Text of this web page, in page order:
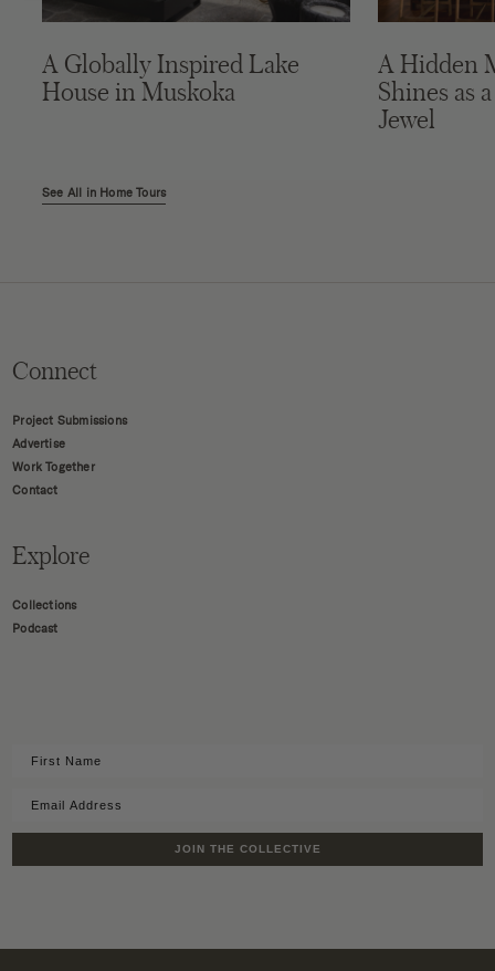
A Globally Inspired Lake
House in Muskoka
A Hidden
Shines as
Jewel
See All in Home Tours
Connect
Project Submissions
Advertise
Work Together
Contact
Explore
Collections
Podcast
JOIN THE COLLECTIVE